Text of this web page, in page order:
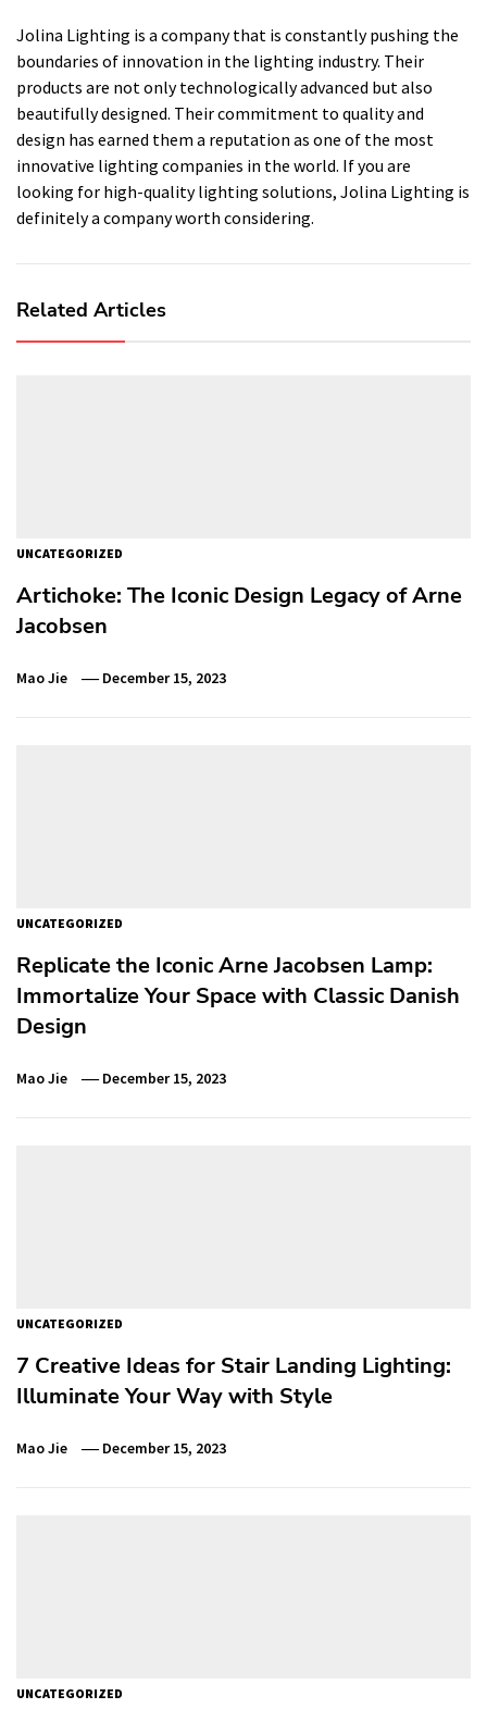
Jolina Lighting is a company that is constantly pushing the
boundaries of innovation in the lighting industry. Their
products are not only technologically advanced but also
beautifully designed. Their commitment to quality and
design has earned them a reputation as one of the most
innovative lighting companies in the world. If you are
looking for high-quality lighting solutions, Jolina Lighting is
definitely a company worth considering.
Related Articles
UNCATEGORIZED
Artichoke: The Iconic Design Legacy of Arne
Jacobsen
Mao Jie December 15, 2023
UNCATEGORIZED
Replicate the Iconic Arne Jacobsen Lamp:
Immortalize Your Space with Classic Danish
Design
Mao Jie December 15, 2023
UNCATEGORIZED
7 Creative Ideas for Stair Landing Lighting:
Illuminate Your Way with Style
Mao Jie December 15, 2023
UNCATEGORIZED